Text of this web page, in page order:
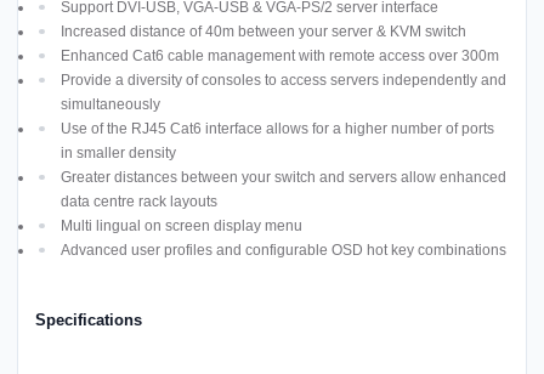
Support DVI-USB, VGA-USB & VGA-PS/2 server interface
Increased distance of 40m between your server & KVM switch
Enhanced Cat6 cable management with remote access over 300m
Provide a diversity of consoles to access servers independently and
simultaneously
Use of the RJ45 Cat6 interface allows for a higher number of ports
in smaller density
Greater distances between your switch and servers allow enhanced
data centre rack layouts
Multi lingual on screen display menu
Advanced user profiles and configurable OSD hot key combinations
Specifications